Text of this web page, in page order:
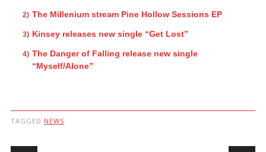
The Millenium stream Pine Hollow Sessions EP
Kinsey releases new single “Get Lost”
The Danger of Falling release new single
“Myself/Alone”
TAGGED NEWS